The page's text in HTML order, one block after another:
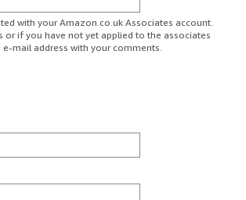
with your Amazon.co.uk Associates account.
or if you have not yet applied to the associates
mail address with your comments.